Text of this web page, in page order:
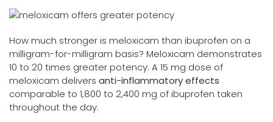
How much stronger is meloxicam than ibuprofen on a
milligram-for-milligram basis? Meloxicam demonstrates
10 to 20 times greater potency. A 15 mg dose of
meloxicam delivers anti-inflammatory effects
comparable to 1,800 to 2,400 mg of ibuprofen taken
throughout the day.